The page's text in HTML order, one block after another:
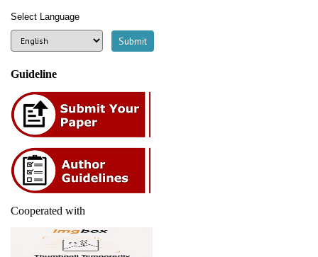
Select Language
Guideline
Cooperated with